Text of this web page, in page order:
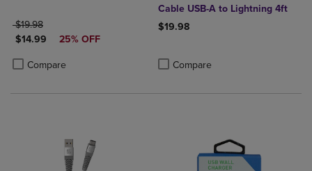
ORIGINAL PRICE
$19.98
DISCOUNTED PRICE
$14.99 25% OFF
Compare
Product added, Select 2 to 4 Products to Compare, Items added for
Product removed, Select 2 to 4 Products to Compare, Items added
Cable USB-A to Lightning 4ft
$19.98
Compare